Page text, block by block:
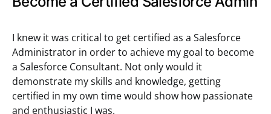
I knew it was critical to get certified as a Salesforce
Administrator in order to achieve my goal to become
a Salesforce Consultant. Not only would it
demonstrate my skills and knowledge, getting
certified in my own time would show how passionate
and enthusiastic I was.